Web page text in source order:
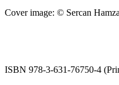
Cover image: © Sercan
ISBN 978‐3‐631‐76750‐4